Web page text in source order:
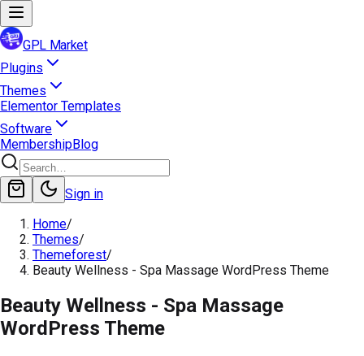
GPL Market
Plugins
Themes
Elementor Templates
Software
MembershipBlog
Sign in
Home/
Themes/
Themeforest/
Beauty Wellness - Spa Massage WordPress Theme
Beauty Wellness - Spa Massage
WordPress Theme